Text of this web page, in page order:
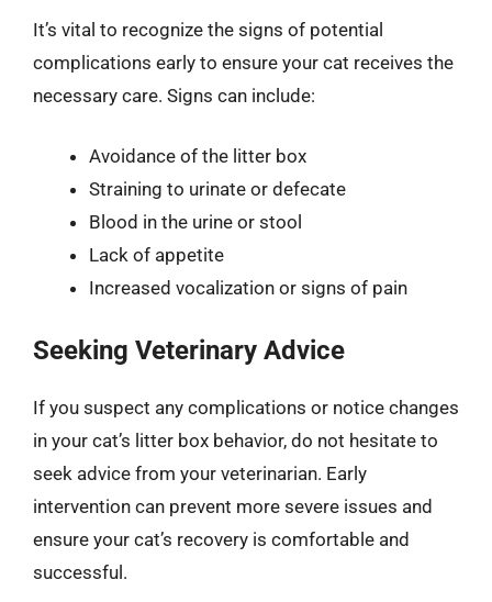
It’s vital to recognize the signs of potential
complications early to ensure your cat receives the
necessary care. Signs can include:
Avoidance of the litter box
Straining to urinate or defecate
Blood in the urine or stool
Lack of appetite
Increased vocalization or signs of pain
Seeking Veterinary Advice
If you suspect any complications or notice changes
in your cat’s litter box behavior, do not hesitate to
seek advice from your veterinarian. Early
intervention can prevent more severe issues and
ensure your cat’s recovery is comfortable and
successful.